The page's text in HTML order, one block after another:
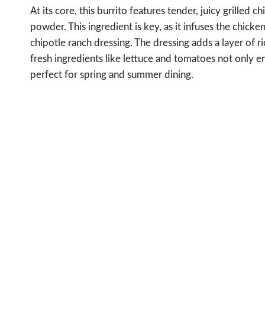
At its core, this burrito features tender, juicy grilled
powder. This ingredient is key, as it infuses the
chipotle ranch dressing. The dressing adds a layer of
fresh ingredients like lettuce and tomatoes not only
perfect for spring and summer dining.